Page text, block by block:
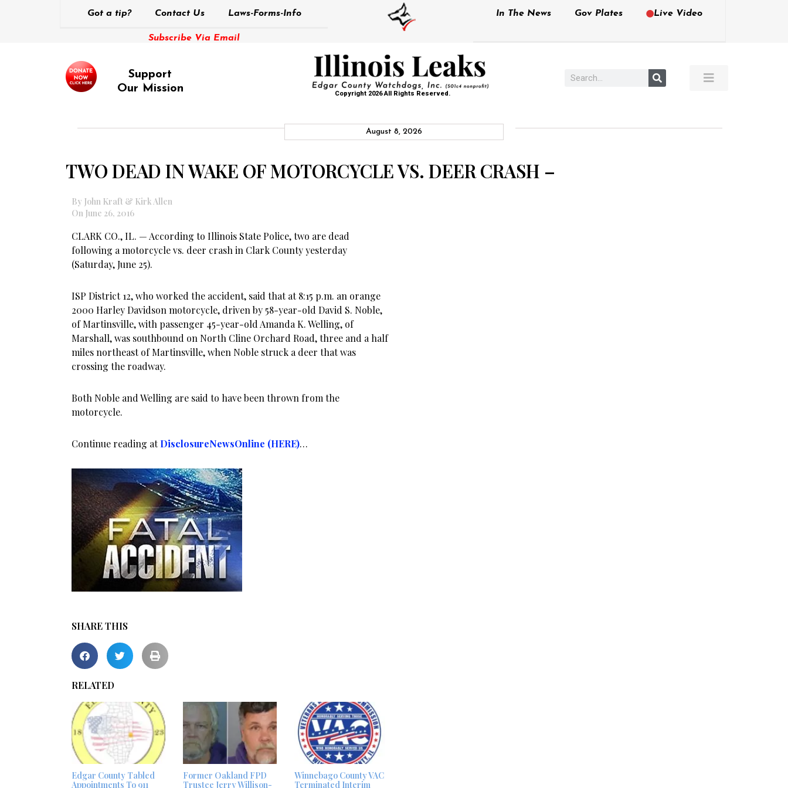
Got a tip? Contact Us Laws-Forms-Info
Subscribe Via Email
In The News Gov Plates Live Video
Support
Our Mission
Copyright 2026 All Rights Reserved.
August 8, 2026
TWO DEAD IN WAKE OF MOTORCYCLE VS. DEER CRASH –
By John Kraft & Kirk Allen
On June 26, 2016
CLARK CO., IL. — According to Illinois State Police, two are dead
following a motorcycle vs. deer crash in Clark County yesterday
(Saturday, June 25).
ISP District 12, who worked the accident, said that at 8:15 p.m. an orange
2000 Harley Davidson motorcycle, driven by 58-year-old David S. Noble,
of Martinsville, with passenger 45-year-old Amanda K. Welling, of
Marshall, was southbound on North Cline Orchard Road, three and a half
miles northeast of Martinsville, when Noble struck a deer that was
crossing the roadway.
Both Noble and Welling are said to have been thrown from the
motorcycle.
Continue reading atDisclosureNewsOnline (HERE)…
SHARE THIS
RELATED
Edgar County Tabled
Appointments To 911
Former Oakland FPD
Trustee Jerry Willison-
Winnebago County VAC
Terminated Interim